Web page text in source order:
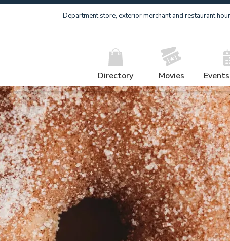
Department store, exterior merchant and restaurant
Directory Movies